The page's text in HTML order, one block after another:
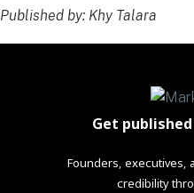
Published by: Khy Talara
Get
Founders, executives,
credibility